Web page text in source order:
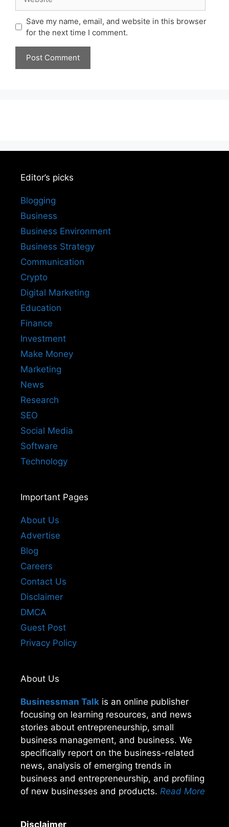
Save my name, email, and website in this browser
for the next time I comment.
Editor’s picks
Blogging
Business
Business Environment
Business Strategy
Communication
Crypto
Digital Marketing
Education
Finance
Investment
Make Money
Marketing
News
Research
SEO
Social Media
Software
Technology
Important Pages
About Us
Advertise
Blog
Careers
Contact Us
Disclaimer
DMCA
Guest Post
Privacy Policy
About Us
Businessman Talk is an online publisher
focusing on learning resources, and news
stories about entrepreneurship, small
business management, and business. We
specifically report on the business-related
news, analysis of emerging trends in
business and entrepreneurship, and profiling
of new businesses and products. Read More
Disclaimer